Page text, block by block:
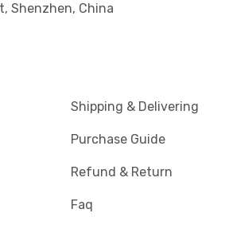
Shenzhen, China
Shipping & Delivering
Purchase Guide
Refund & Return
Faq